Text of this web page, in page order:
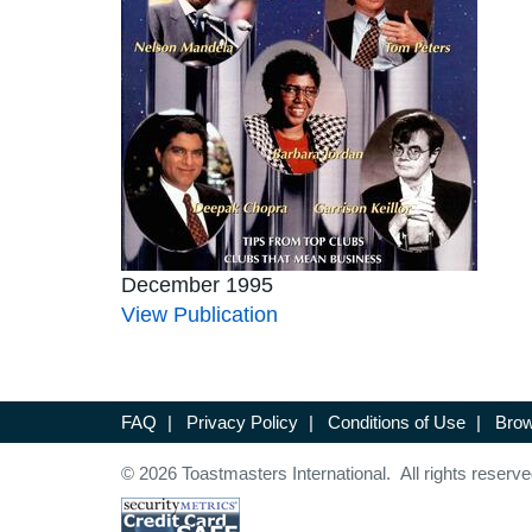
December 1995
View Publication
FAQ | Privacy Policy | Conditions of Use |
© 2026 Toastmasters International. All rights